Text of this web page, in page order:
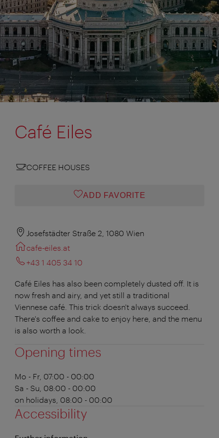
Café Eiles
COFFEE HOUSES
ADD FAVORITE
Josefstädter Straße 2, 1080 Wien
cafe-eiles.at
+43 1 405 34 10
Café Eiles has also been completely dusted off. It is
now fresh and airy, and yet still a traditional
Viennese café. This trick doesn't always succeed.
There's coffee and cake to enjoy here, and the menu
is also worth a look.
Opening times
Mo - Fr, 07:00 - 00:00
Sa - Su, 08:00 - 00:00
on holidays, 08:00 - 00:00
Accessibility